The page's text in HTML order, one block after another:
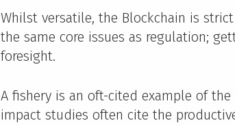
Whilst versatile, the Blockchain is
the same core issues as regulation;
foresight.
A fishery is an oft-cited example of
impact studies often cite the